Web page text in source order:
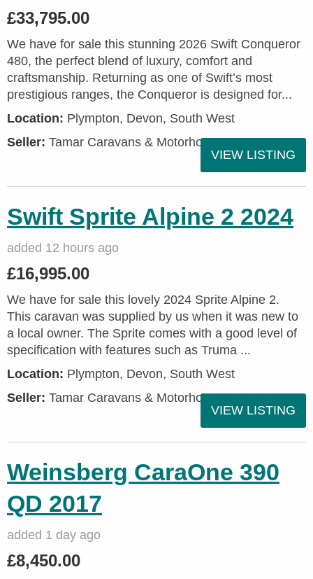
£33,795.00
We have for sale this stunning 2026 Swift Conqueror
480, the perfect blend of luxury, comfort and
craftsmanship. Returning as one of Swift’s most
prestigious ranges, the Conqueror is designed for...
Location: Plympton, Devon, South West
Seller: Tamar Caravans & Motorhomes
VIEW LISTING
Swift Sprite Alpine 2 2024
added 12 hours ago
£16,995.00
We have for sale this lovely 2024 Sprite Alpine 2.
This caravan was supplied by us when it was new to
a local owner. The Sprite comes with a good level of
specification with features such as Truma ...
Location: Plympton, Devon, South West
Seller: Tamar Caravans & Motorhomes
VIEW LISTING
Weinsberg CaraOne 390
QD 2017
added 1 day ago
£8,450.00